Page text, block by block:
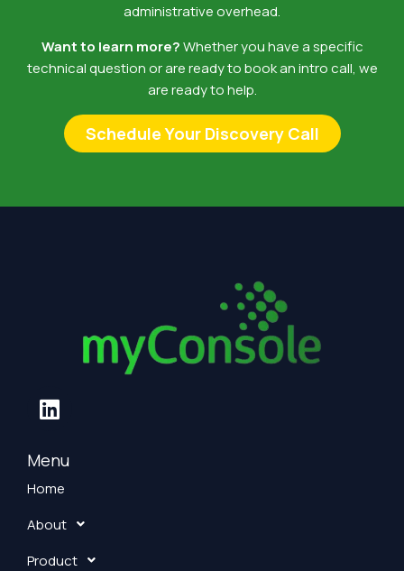
administrative overhead.
Want to learn more?Whether you have a specific
technical question or are ready to book an intro call, we
are ready to help.
Schedule Your Discovery Call
L
i
k
e
i
n
Menu
Home
About
Product